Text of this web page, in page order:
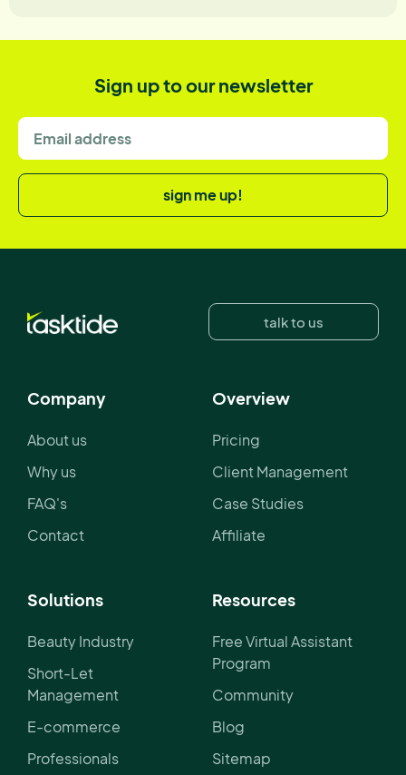
Sign up to our newsletter
sign me up!
talk to us
Company
About us
Why us
FAQ's
Contact
Overview
Pricing
Client Management
Case Studies
Affiliate
Solutions
Beauty Industry
Short-Let
Management
E-commerce
Professionals
Resources
Free Virtual Assistant
Program
Community
Blog
Sitemap